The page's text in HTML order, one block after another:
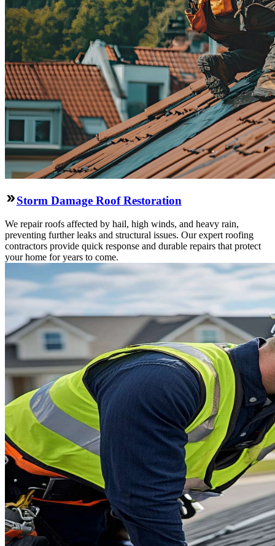
Storm Damage Roof Restoration
We repair roofs affected by hail, high winds, and heavy rain,
preventing further leaks and structural issues. Our expert roofing
contractors provide quick response and durable repairs that protect
your home for years to come.